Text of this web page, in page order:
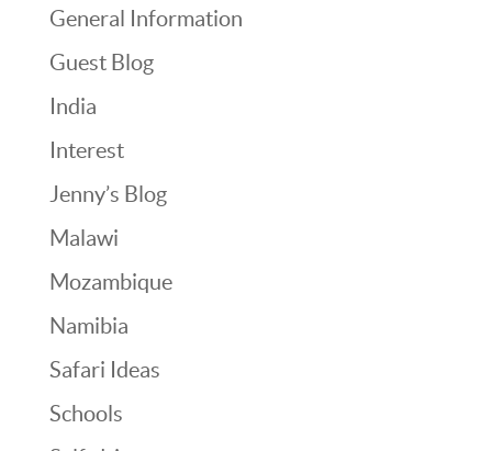
General Information
Guest Blog
India
Interest
Jenny’s Blog
Malawi
Mozambique
Namibia
Safari Ideas
Schools